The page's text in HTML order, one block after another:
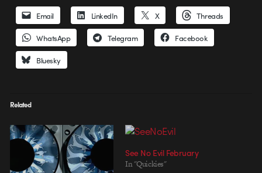
Email LinkedIn X Threads
WhatsApp Telegram Facebook
Bluesky
Related
See No Evil February
In "Quickies"